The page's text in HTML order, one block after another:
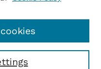
and Power Museum